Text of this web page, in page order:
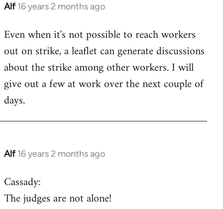
Alf 16 years 2 months ago
In
to
Welcome
libcom.org
Even when it's not possible to reach workers
out on strike, a leaflet can generate discussions
about the strike among other workers. I will
give out a few at work over the next couple of
days.
Alf 16 years 2 months ago
In
to
Welcome
Cassady:
The judges are not alone!